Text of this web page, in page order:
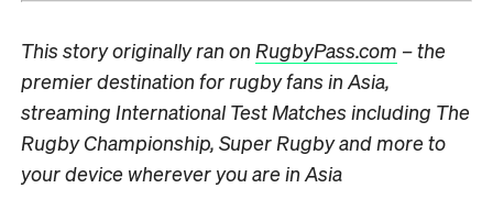
This story originally ran on RugbyPass.com – the
premier destination for rugby fans in Asia,
streaming International Test Matches including The
Rugby Championship, Super Rugby and more to
your device wherever you are in Asia